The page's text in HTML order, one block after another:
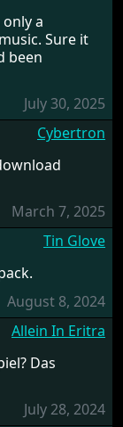
a
Sure it
been
July 30, 2025
Cybertron
March 7, 2025
Tin Glove
August 8, 2024
Allein In Eritra
Das
July 28, 2024